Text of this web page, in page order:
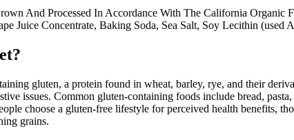
And Processed In Accordance With The California
Juice Concentrate, Baking Soda, Sea Salt, Soy Lecithin (used
gluten, a protein found in wheat, barley, rye, and their
issues. Common gluten-containing foods include bread,
choose a gluten-free lifestyle for perceived health benefits,
grains.